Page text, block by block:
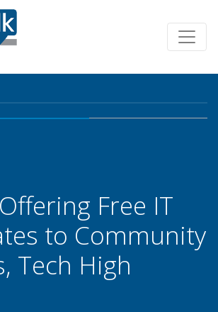
Free IT
to Community
Tech High